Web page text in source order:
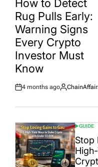
How to Detect
Rug Pulls Early:
Warning Signs
Every Crypto
Investor Must
Know
Post
4 months ago
By:
POSTED
IN
GUIDE
Stop